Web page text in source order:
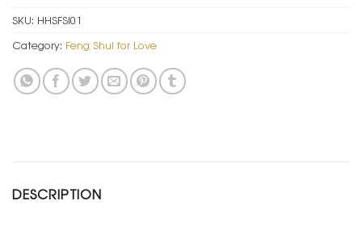
SKU: HHSFSI01
Category: Feng Shui for Love
DESCRIPTION